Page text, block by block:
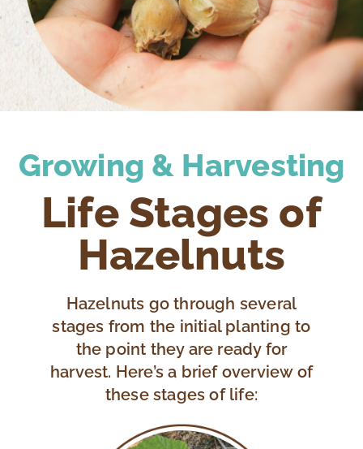
Growing & Harvesting
Life Stages of
Hazelnuts
Hazelnuts go through several
stages from the initial planting to
the point they are ready for
harvest. Here’s a brief overview of
these stages of life: